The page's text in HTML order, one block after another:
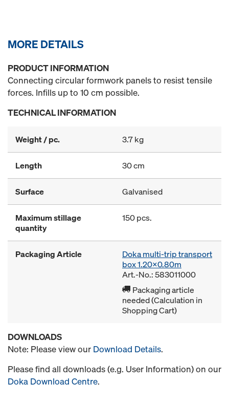
MORE DETAILS
PRODUCT INFORMATION
Connecting circular formwork panels to resist tensile
forces. Infills up to 10 cm possible.
TECHNICAL INFORMATION
Weight / pc. 3.7 kg
Length 30 cm
Surface Galvanised
Maximum stillage
quantity
150 pcs.
Packaging Article
Doka multi-trip transport
box 1.20x0.80m
Art.-No.: 583011000
Packaging article
needed (Calculation in
Shopping Cart)
DOWNLOADS
Note: Please view our Download Details.
Please find all downloads (e.g. User Information) on our
Doka Download Centre.